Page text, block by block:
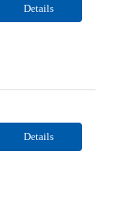
Details
Details